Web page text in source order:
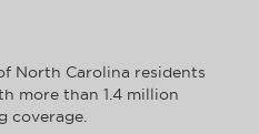
North Carolina residents
more than 1.4 million
coverage.